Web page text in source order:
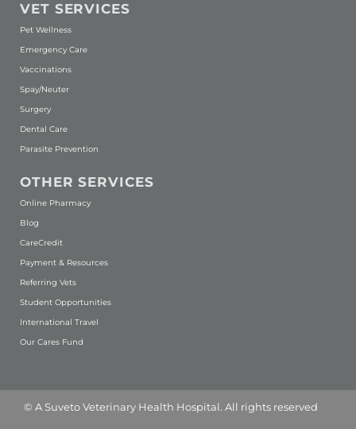
VET SERVICES
Pet Wellness
Emergency Care
Vaccinations
Spay/Neuter
Surgery
Dental Care
Parasite Prevention
OTHER SERVICES
Online Pharmacy
(opens in a new window)
Blog
CareCredit
(opens in a new window)
Payment & Resources
Referring Vets
Student Opportunities
International Travel
Our Cares Fund
© A Suveto Veterinary Health (opens in a new window)
Hospital. All rights reserved